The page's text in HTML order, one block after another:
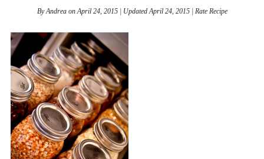
ByAndreaon April 24, 2015| Updated April 24, 2015| Rate Recipe